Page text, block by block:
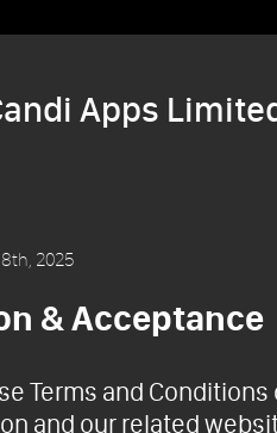
Apps
2025
& Acceptance
Terms and
and our related